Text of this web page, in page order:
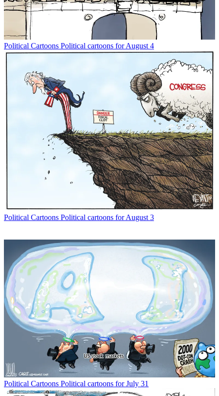
Political Cartoons Political cartoons for August 4
Political Cartoons Political cartoons for August 3
Political Cartoons Political cartoons for July 31